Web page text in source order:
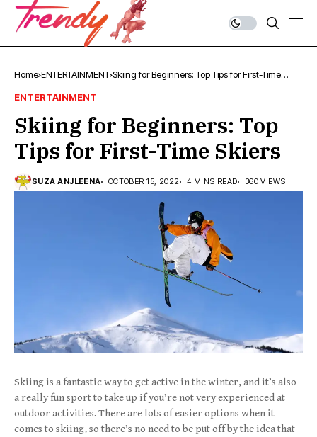
Home ENTERTAINMENT Skiing for Beginners: Top Tips for First-Time
ENTERTAINMENT
Skiing for Beginners: Top
Tips for First-Time Skiers
SUZA ANJLEENA OCTOBER 15, 2022 4 MINS READ 360 VIEWS
Skiing is a fantastic way to get active in the winter, and it’s also
a really fun sport to take up if you’re not very experienced at
outdoor activities. There are lots of easier options when it
comes to skiing, so there’s no need to be put off by the idea that